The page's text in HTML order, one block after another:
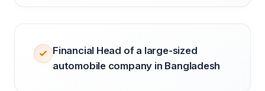
Financial Head of a large-sized
automobile company in Bangladesh